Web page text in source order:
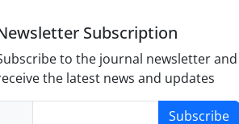
Subscription
to the journal newsletter and
the latest news and updates
Subscribe